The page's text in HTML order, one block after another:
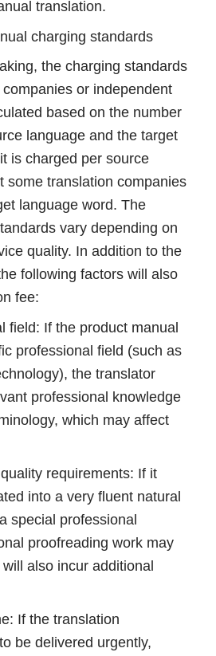
translation.
charging standards
the charging standards
or independent
based on the number
language and the target
is charged per source
some translation companies
language word. The
vary depending on
quality. In addition to the
following factors will also
fee:
If the product manual
professional field (such as
the translator
professional knowledge
which may affect
requirements: If it
into a very fluent natural
special professional
proofreading work may
also incur additional
If the translation
be delivered urgently,